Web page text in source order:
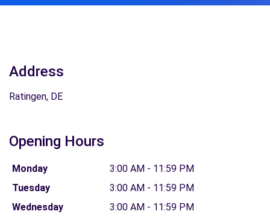
Address
Ratingen, DE
Opening Hours
Monday
3:00 AM - 11:59 PM
Tuesday
3:00 AM - 11:59 PM
Wednesday
3:00 AM - 11:59 PM